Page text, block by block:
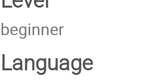
beginner
Language